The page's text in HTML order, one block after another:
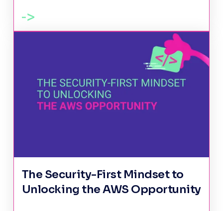
The Security-First Mindset to
Unlocking the AWS Opportunity